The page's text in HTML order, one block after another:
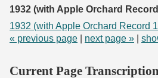
Transcribe
1932 (with Apple Orchard
1932 (with Apple Orchard Record
« previous page
next page »
Current Page